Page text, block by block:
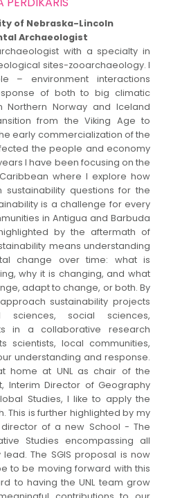
of Nebraska-Lincoln
Archaeologist
with a specialty in
sites-zooarchaeology. I
– environment interactions
of both to big climatic
Northern Norway and Iceland
from the Viking Age to
early commercialization of the
the people and economy
I have been focusing on the
where I explore how
questions for the
is a challenge for every
in Antigua and Barbuda
by the aftermath of
means understanding
change over time: what is
why it is changing, and what
adapt to change, or both. By
sustainability projects
sciences, social sciences,
in a collaborative research
scientists, local communities,
understanding and response.
home at UNL as chair of the
Interim Director of Geography
Studies, I like to apply the
This is further highlighted by my
of a new School - The
Studies encompassing all
The SGIS proposal is now
to be moving forward with this
to having the UNL team grow